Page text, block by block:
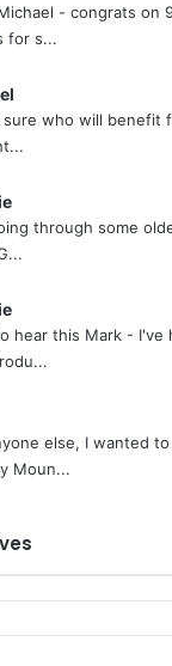
- congrats on
for s...
sure who will benefit
through some
hear this Mark - I've
else, I wanted
Moun...